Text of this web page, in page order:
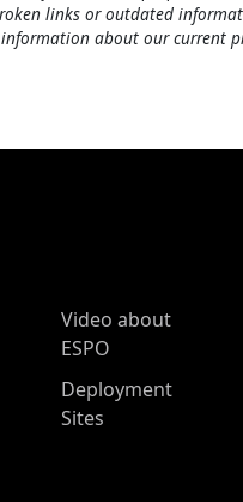
links or outdated
about our current
Video about
ESPO
Deployment
Sites